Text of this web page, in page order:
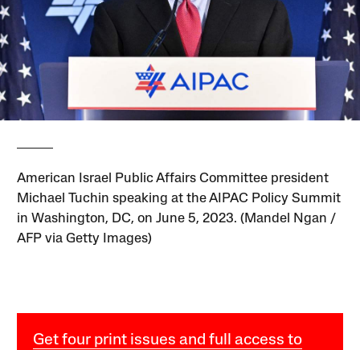
American Israel Public Affairs Committee president
Michael Tuchin speaking at the AIPAC Policy Summit
in Washington, DC, on June 5, 2023. (Mandel Ngan /
AFP via Getty Images)
Get four print issues and full access to